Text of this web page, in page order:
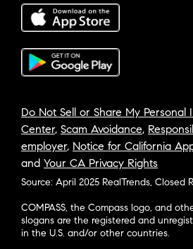
Do Not Sell or Share My Personal
Center, Scam Avoidance,
employer, Notice for California
and Your CA Privacy Rights
Source: April 2025 RealTrends, Closed
COMPASS, the Compass logo, and
slogans are the registered and
in the U.S. and/or other countries.